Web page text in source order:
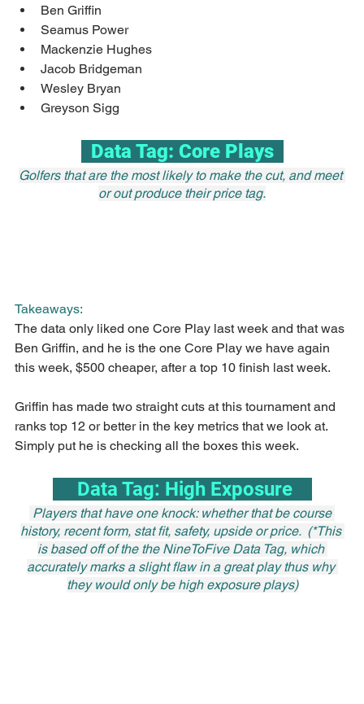
Ben Griffin
Seamus Power
Mackenzie Hughes
Jacob Bridgeman
Wesley Bryan
Greyson Sigg
  Data Tag: Core Plays
Golfers that are the most likely to make the cut, and meet
or out produce their price tag.
Takeaways:
The data only liked one Core Play last week and that was
Ben Griffin, and he is the one Core Play we have again
this week, $500 cheaper, after a top 10 finish last week.
Griffin has made two straight cuts at this tournament and
ranks top 12 or better in the key metrics that we look at.
Simply put he is checking all the boxes this week.
     Data Tag: High Exposure
history, recent form, stat fit, safety, upside or price.  (*This
is based off of the the NineToFive Data Tag, which
accurately marks a slight flaw in a great play thus why
they would only be high exposure plays)